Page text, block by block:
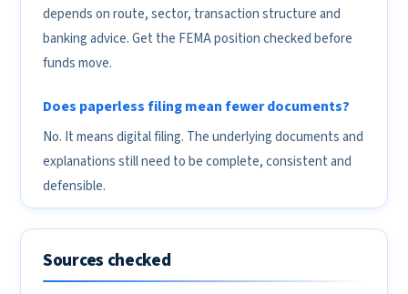
depends on route, sector, transaction structure and
banking advice. Get the FEMA position checked before
funds move.
Does paperless filing mean fewer documents?
No. It means digital filing. The underlying documents and
explanations still need to be complete, consistent and
defensible.
Sources checked